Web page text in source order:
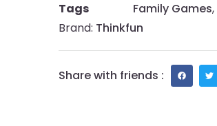
Tags
Family Games,
Brand: Thinkfun
Share with friends :